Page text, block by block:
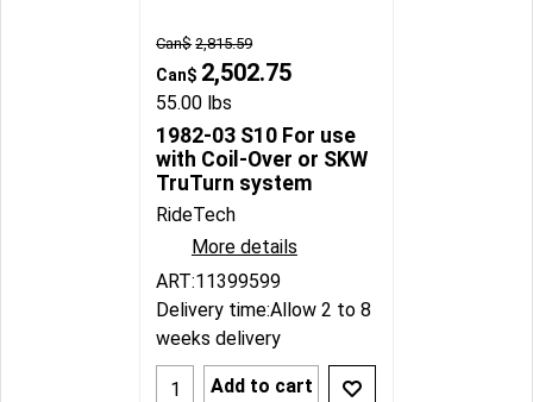
Can$ 2,815.59
Can$ 2,502.75
55.00 lbs
1982-03 S10 For use
with Coil-Over or SKW
TruTurn system
RideTech
More details
ART:11399599
Delivery time:Allow 2 to 8
weeks delivery
Add to cart